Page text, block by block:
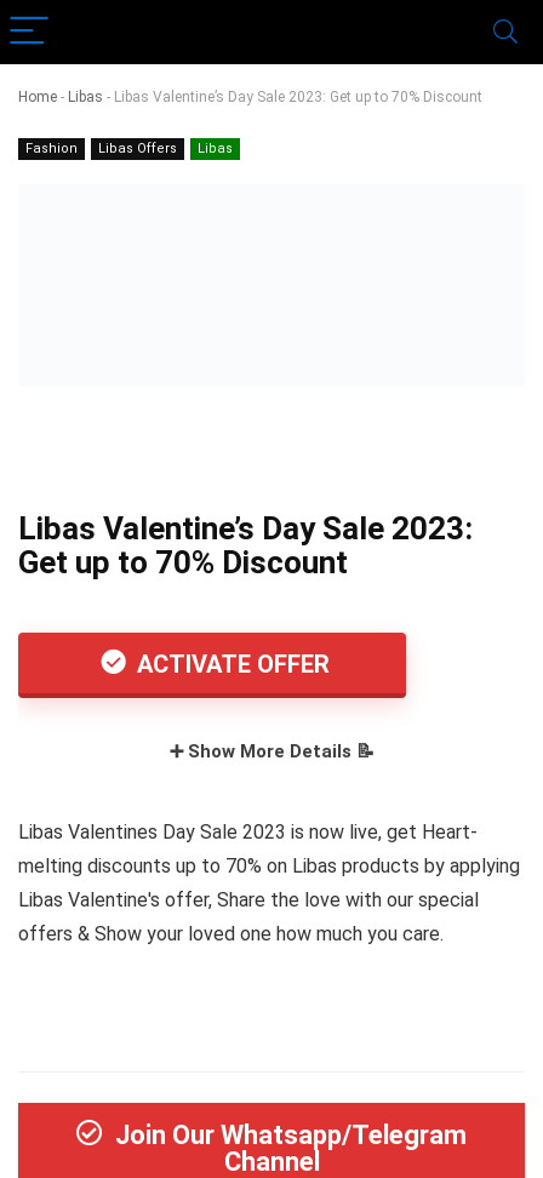
Home - Libas - Libas Valentine’s Day Sale 2023: Get up to 70% Discount
Fashion Libas Offers Libas
Libas Valentine’s Day Sale 2023:
Get up to 70% Discount
ACTIVATE OFFER
➕ Show More Details 📝
Libas Valentines Day Sale 2023 is now live, get Heart-
melting discounts up to 70% on Libas products by applying
Libas Valentine's offer, Share the love with our special
offers & Show your loved one how much you care.
Join Our Whatsapp/Telegram
Channel